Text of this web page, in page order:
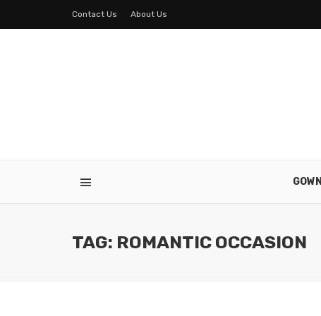
Contact Us About Us
GOWN
TAG: ROMANTIC OCCASION